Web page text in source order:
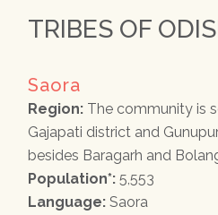
TRIBES OF
Saora
Region: The community is
Gajapati district and
besides Baragarh and
Population*: 5,553
Language: Saora